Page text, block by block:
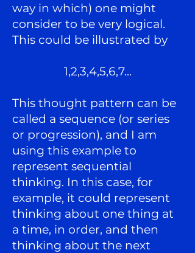
way in which) one might
consider to be very logical.
This could be illustrated by
1,2,3,4,5,6,7...
This thought pattern can be
called a sequence (or series
or progression), and I am
using this example to
represent sequential
thinking. In this case, for
example, it could represent
thinking about one thing at
a time, in order, and then
thinking about the next